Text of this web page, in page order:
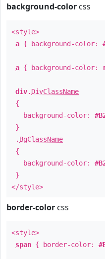
background-color css
<style>
a { background-color:
a { background-color:
div. DivClassName
{
background-color:
}
. BgClassName
{
background-color:
}
</style>
border-color css
<style>
span { border-color: